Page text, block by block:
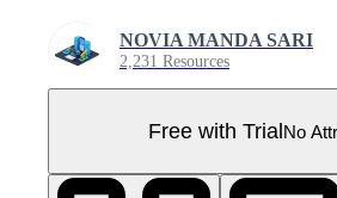
NOVIA MANDA SARI
2,231 Resources
Free with TrialNo